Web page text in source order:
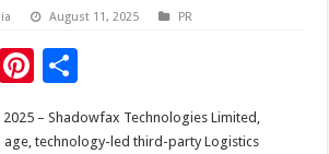
August 11, 2025 PR
T
Pi
nt
er
h
ar
– Shadowfax Technologies Limited,
age, technology-led third-party Logistics